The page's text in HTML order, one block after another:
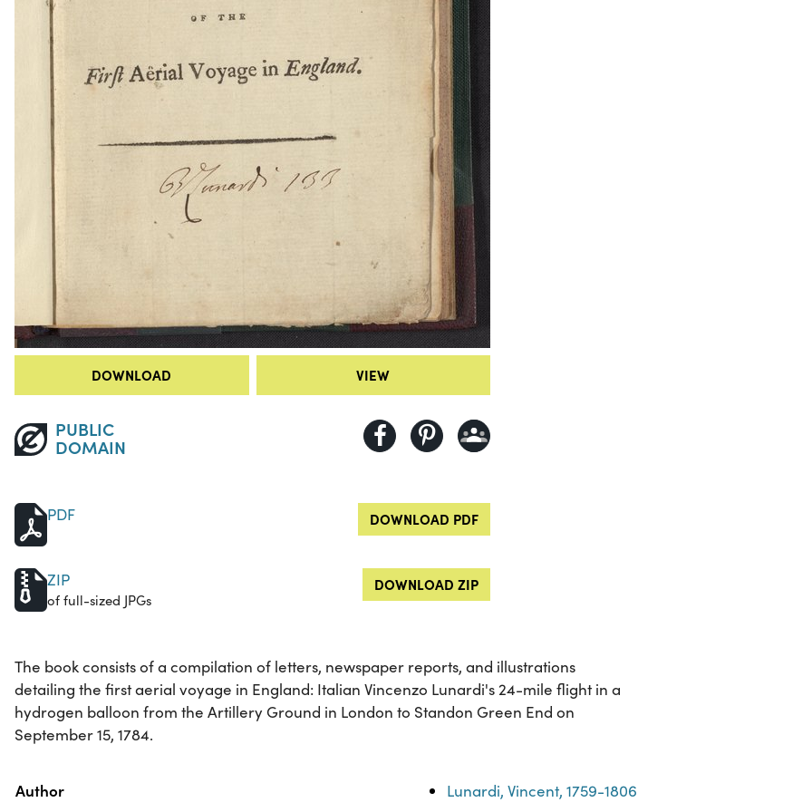
DOWNLOAD VIEW
PUBLIC
DOMAIN
PDF DOWNLOAD PDF
ZIP
of full-sized JPGs
DOWNLOAD ZIP
The book consists of a compilation of letters, newspaper reports, and illustrations
detailing the first aerial voyage in England: Italian Vincenzo Lunardi's 24-mile flight in a
hydrogen balloon from the Artillery Ground in London to Standon Green End on
September 15, 1784.
Property
Author Lunardi, Vincent, 1759-1806